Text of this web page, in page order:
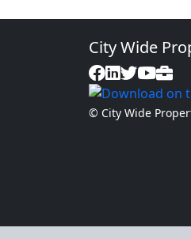
City Wide
© City Wide